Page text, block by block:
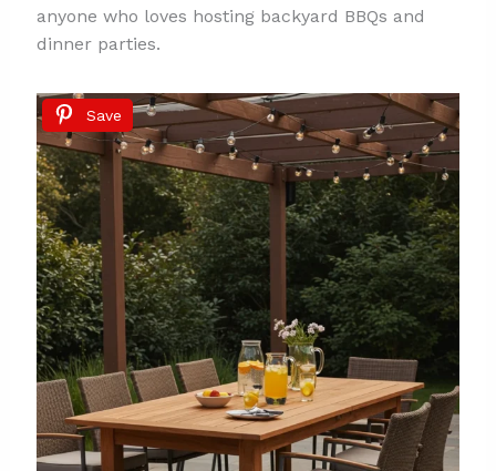
anyone who loves hosting backyard BBQs and
dinner parties.
Save